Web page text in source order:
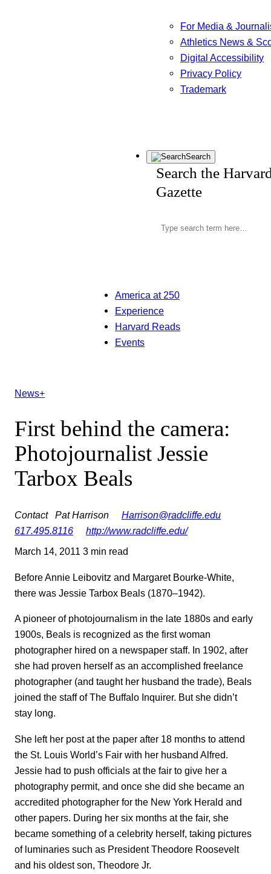
For Media &
Athletics News &
Digital Accessibility
Privacy Policy
Trademark
Search
Search the
Gazette
America at 250
Experience
Harvard Reads
Events
News+
First behind the camera:
Photojournalist Jessie
Tarbox Beals
Contact Pat Harrison
Harrison@radcliffe.edu
617.495.8116
http://www.radcliffe.edu/
March 14, 2011 3 min read
Before Annie Leibovitz and Margaret Bourke-White,
there was Jessie Tarbox Beals (1870–1942).
A pioneer of photojournalism in the late 1880s and early
1900s, Beals is recognized as the first woman
photographer hired on a newspaper staff. In 1902, after
she had proven herself as an accomplished freelance
photographer (and taught her husband the trade), Beals
joined the staff of The Buffalo Inquirer. But she didn’t
stay long.
She left her post at the paper after 18 months to attend
the St. Louis World’s Fair with her husband Alfred.
Jessie had to push officials at the fair to give her a
photography permit, and once she did she became an
accredited photographer for the New York Herald and
other papers. During her six months at the fair, she
became something of a celebrity herself, taking pictures
of luminaries such as President Theodore Roosevelt
and his oldest son, Theodore Jr.